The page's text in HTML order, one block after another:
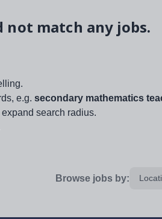
not match any jobs.
e.g. secondary mathematics
search radius.
Browse jobs by: